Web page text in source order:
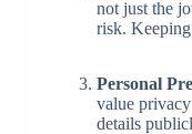
not just the
risk.
Personal
value
details